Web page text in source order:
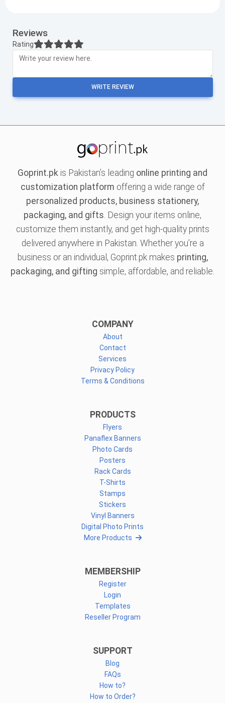
Reviews
Rating
WRITE REVIEW
Goprint.pk is Pakistan’s leading online printing and
customization platform offering a wide range of
personalized products, business stationery,
packaging, and gifts. Design your items online,
customize them instantly, and get high-quality prints
delivered anywhere in Pakistan. Whether you’re a
business or an individual, Goprint.pk makes printing,
packaging, and gifting simple, affordable, and reliable.
COMPANY
About
Contact
Services
Privacy Policy
Terms & Conditions
PRODUCTS
Flyers
Panaflex Banners
Photo Cards
Posters
Rack Cards
T-Shirts
Stamps
Stickers
Vinyl Banners
Digital Photo Prints
More Products
MEMBERSHIP
Register
Login
Templates
Reseller Program
SUPPORT
Blog
FAQs
How to?
How to Order?